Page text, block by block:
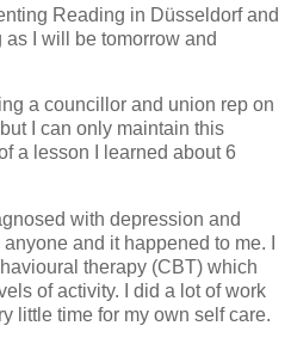
Reading in Düsseldorf and
as I will be tomorrow and
a councillor and union rep on
I can only maintain this
a lesson I learned about 6
with depression and
and it happened to me. I
therapy (CBT) which
of activity. I did a lot of work
little time for my own self care.